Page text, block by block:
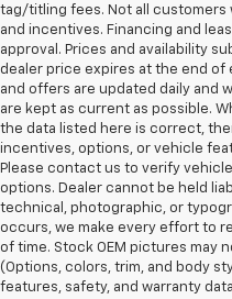
tag/titling fees. Not all customers
and incentives. Financing and
approval. Prices and availability
dealer price expires at the end of
and offers are updated daily and
are kept as current as possible.
the data listed here is correct,
incentives, options, or vehicle
Please contact us to verify
options. Dealer cannot be held
technical, photographic, or
occurs, we make every effort to
of time. Stock OEM pictures may
(Options, colors, trim, and body
features, safety, and warranty